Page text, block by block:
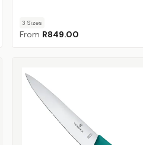
3 Sizes
From R849.00